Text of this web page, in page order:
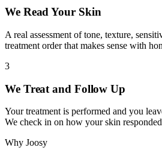
We Read Your Skin
A real assessment of tone, texture,
treatment order that makes sense with
3
We Treat and Follow Up
Your treatment is performed and you
We check in on how your skin
Why Joosy